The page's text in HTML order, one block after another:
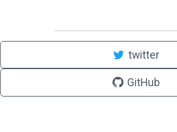
twitter
GitHub